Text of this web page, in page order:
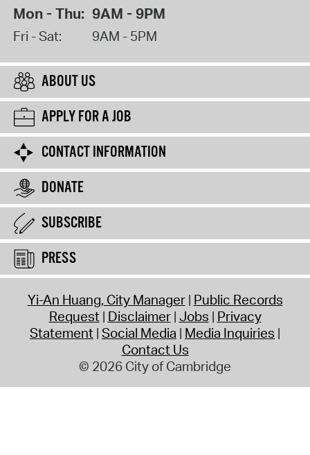
Mon - Thu: 9AM - 9PM
Fri - Sat: 9AM - 5PM
ABOUT US
APPLY FOR A JOB
CONTACT INFORMATION
DONATE
SUBSCRIBE
PRESS
Yi-An Huang, City Manager Public Records
Request Disclaimer Jobs Privacy
Statement Social Media Media Inquiries
Contact Us
© 2026 City of Cambridge